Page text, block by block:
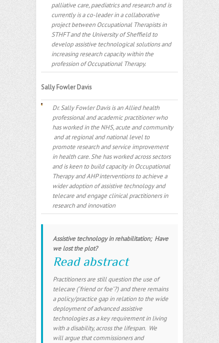
palliative care, paediatrics and research and is
currently is a co-leader in a collaborative
project between Occupational Therapists in
STHFT and the University of Sheffield to
develop assistive technological solutions and
increasing research capacity within the
profession of Occupational Therapy.
Sally Fowler Davis
Dr. Sally Fowler Davis is an Allied health
professional and academic practitioner who
has worked in the NHS, acute and community
and at regional and national level to
promote research and service improvement
in health care. She has worked across sectors
and is keen to build capacity in Occupational
Therapy and AHP interventions to achieve a
wider adoption of assistive technology and
telecare and engage clinical practitioners in
research and innovation
Assistive technology in rehabilitation; Have
we lost the plot?
Read abstract
Practitioners are still question the use of
telecare (‘friend or foe’?) and there remains
a policy/practice gap in relation to the wide
deployment of advanced assistive
technologies as a key requirement in living
with a disability, across the lifespan. We
will argue that commissioners and